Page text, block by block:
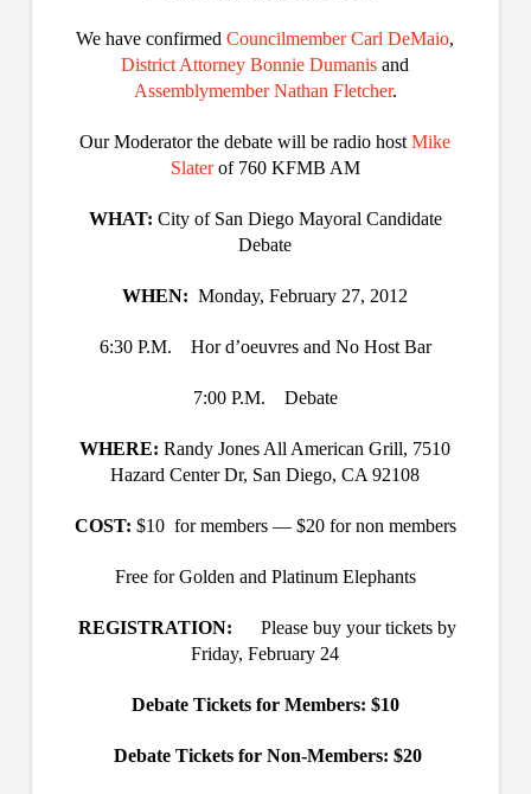
We have confirmedCouncilmember Carl DeMaio,
District Attorney Bonnie Dumanis and
Assemblymember Nathan Fletcher.
Our Moderator the debate will be radio hostMike
Slaterof 760 KFMB AM
WHAT: City of San Diego Mayoral Candidate
Debate
WHEN: Monday, February 27, 2012
6:30 P.M. Hor d’oeuvres and No Host Bar
7:00 P.M. Debate
WHERE: Randy Jones All American Grill, 7510
Hazard Center Dr, San Diego, CA 92108
COST: $10 for members — $20 for non members
Free for Golden and Platinum Elephants
REGISTRATION:Please buy your tickets by
Friday, February 24
Debate Tickets for Members: $10
Debate Tickets for Non-Members: $20